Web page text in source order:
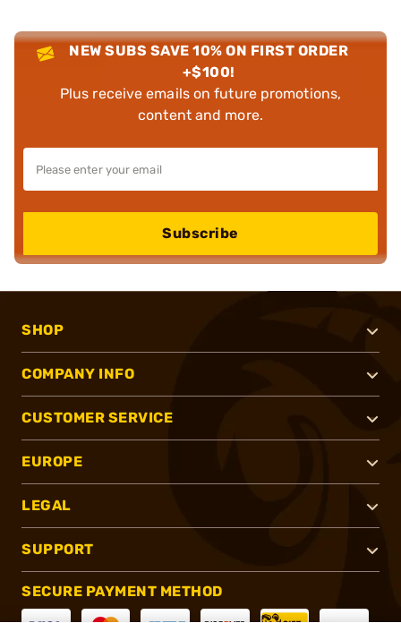
NEW SUBS SAVE 10% ON FIRST ORDER
+$100!
Plus receive emails on future promotions,
content and more.
Subscribe
SHOP
COMPANY INFO
CUSTOMER SERVICE
EUROPE
LEGAL
SUPPORT
SECURE PAYMENT METHOD